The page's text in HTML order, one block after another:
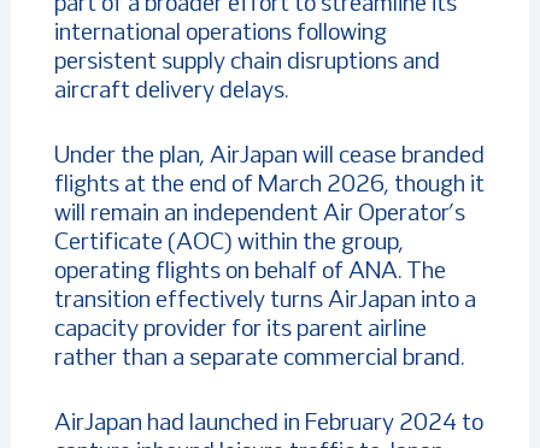
part of a broader effort to streamline its
international operations following
persistent supply chain disruptions and
aircraft delivery delays.
Under the plan, AirJapan will cease branded
flights at the end of March 2026, though it
will remain an independent Air Operator’s
Certificate (AOC) within the group,
operating flights on behalf of ANA. The
transition effectively turns AirJapan into a
capacity provider for its parent airline
rather than a separate commercial brand.
AirJapan had launched in February 2024 to